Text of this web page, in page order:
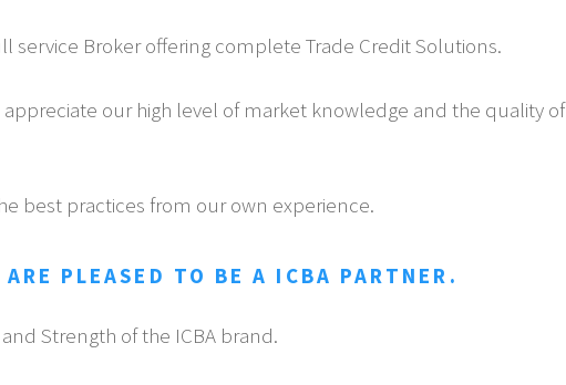
service Broker offering complete Trade Credit Solutions.
appreciate our high level of market knowledge and the quality of
best practices from our own experience.
ARE PLEASED TO BE A ICBA PARTNER.
Strength of the ICBA brand.